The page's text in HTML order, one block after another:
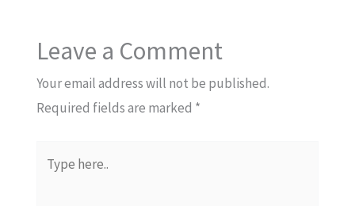
Leave a Comment
Your email address will not be published.
Required fields are marked *
here..